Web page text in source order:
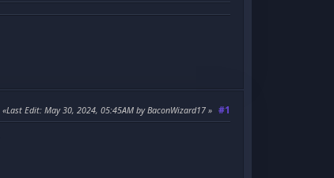
#1
Last Edit: May 30, 2024, 05:45AM by BaconWizard17